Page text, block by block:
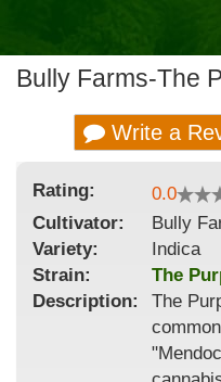
Bully Farms-The
Write a
Rating: 0.0
Cultivator:
Bully
Variety:
Indica
Strain:
The
Description:
The